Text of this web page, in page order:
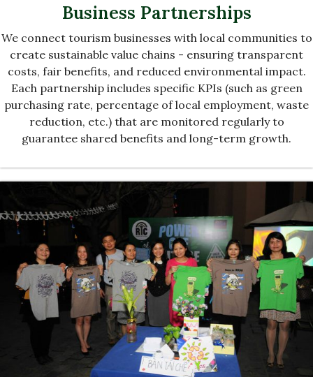
Business Partnerships
We connect tourism businesses with local communities to
create sustainable value chains - ensuring transparent
costs, fair benefits, and reduced environmental impact.
Each partnership includes specific KPIs (such as green
purchasing rate, percentage of local employment, waste
reduction, etc.) that are monitored regularly to
guarantee shared benefits and long-term growth.